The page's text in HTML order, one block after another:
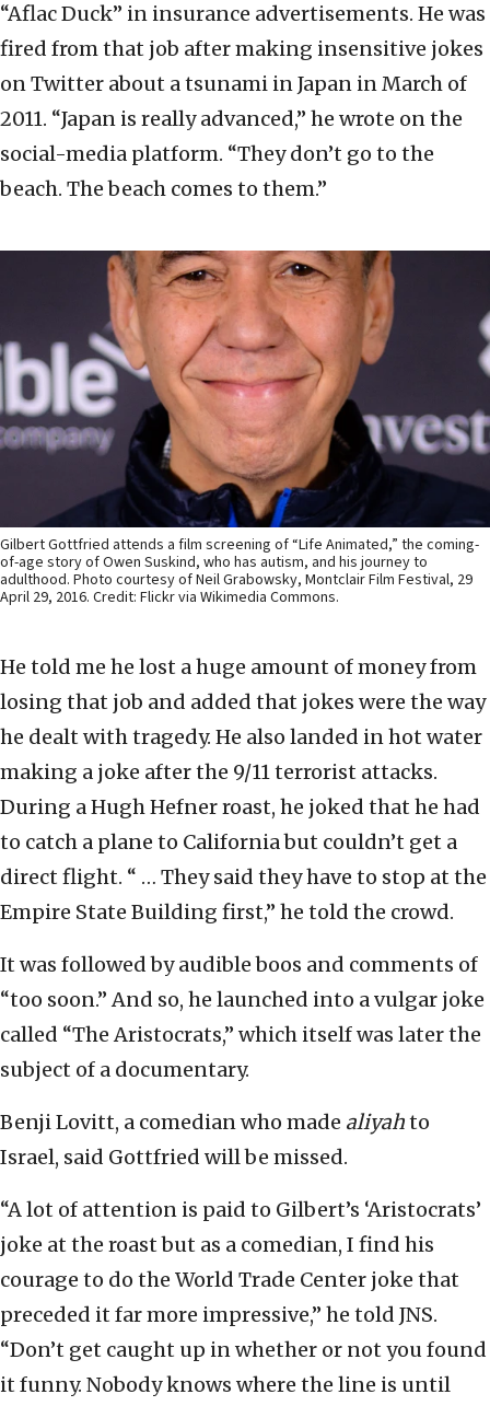
“Aflac Duck” in insurance advertisements. He was
fired from that job after making insensitive jokes
on Twitter about a tsunami in Japan in March of
2011. “Japan is really advanced,” he wrote on the
social-media platform. “They don’t go to the
beach. The beach comes to them.”
Gilbert Gottfried attends a film screening of “Life Animated,” the coming-
of-age story of Owen Suskind, who has autism, and his journey to
adulthood. Photo courtesy of Neil Grabowsky, Montclair Film Festival, 29
April 29, 2016. Credit: Flickr via Wikimedia Commons.
He told me he lost a huge amount of money from
losing that job and added that jokes were the way
he dealt with tragedy. He also landed in hot water
making a joke after the 9/11 terrorist attacks.
During a Hugh Hefner roast, he joked that he had
to catch a plane to California but couldn’t get a
direct flight. “ … They said they have to stop at the
Empire State Building first,” he told the crowd.
It was followed by audible boos and comments of
“too soon.” And so, he launched into a vulgar joke
called “The Aristocrats,” which itself was later the
subject of a documentary.
Benji Lovitt, a comedian who made aliyahto
Israel, said Gottfried will be missed.
“A lot of attention is paid to Gilbert’s ‘Aristocrats’
joke at the roast but as a comedian, I find his
courage to do the World Trade Center joke that
preceded it far more impressive,” he told JNS.
“Don’t get caught up in whether or not you found
it funny. Nobody knows where the line is until